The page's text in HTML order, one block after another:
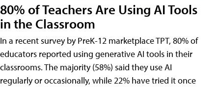
80% of Teachers Are Using AI Tools
in the Classroom
In a recent survey by PreK-12 marketplace TPT, 80% of
educators reported using generative AI tools in their
classrooms. The majority (58%) said they use AI
regularly or occasionally, while 22% have tried it once